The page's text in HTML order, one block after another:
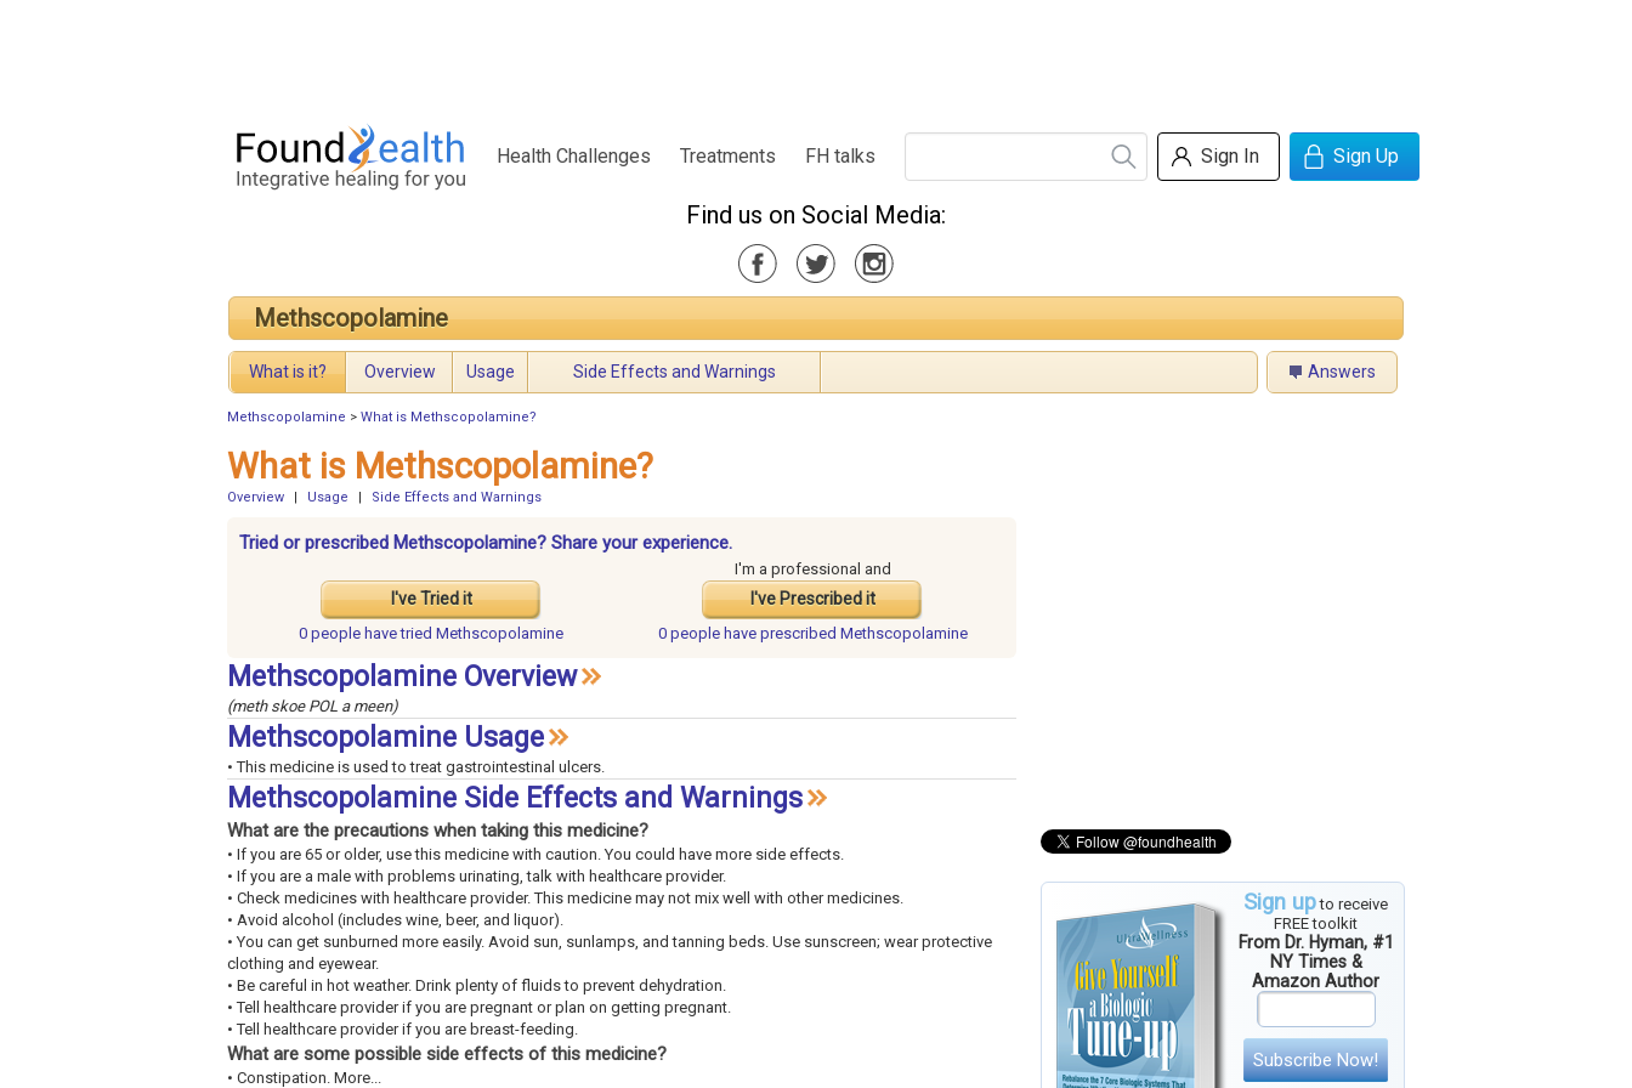
Health Challenges Treatments FH talks Sign In Sign Up
Find us on Social Media:
Methscopolamine
What is it? Overview Usage Side Effects and Warnings Answers
Methscopolamine > What is Methscopolamine?
Sign upto receive
FREE toolkit
From Dr. Hyman, #1
NY Times &
Amazon Author
Subscribe Now!
What is Methscopolamine?
Overview Usage Side Effects and Warnings
Tried or prescribed Methscopolamine? Share your experience.
I've Tried it
I'm a professional and
I've Prescribed it
0 people havetried Methscopolamine 0 people have prescribed Methscopolamine
Methscopolamine Overview
(meth skoe POL a meen)
Methscopolamine Usage
• This medicine is used to treat gastrointestinal ulcers.
Methscopolamine Side Effects and Warnings
What are the precautions when taking this medicine?
• If you are 65 or older, use this medicine with caution. You could have more side effects.
• If you are a male with problems urinating, talk with healthcare provider.
• Check medicines with healthcare provider. This medicine may not mix well with other medicines.
• Avoid alcohol (includes wine, beer, and liquor).
• You can get sunburned more easily. Avoid sun, sunlamps, and tanning beds. Use sunscreen; wear protective
clothing and eyewear.
• Be careful in hot weather. Drink plenty of fluids to prevent dehydration.
• Tell healthcare provider if you are pregnant or plan on getting pregnant.
• Tell healthcare provider if you are breast-feeding.
What are some possible side effects of this medicine?
• Constipation. More...